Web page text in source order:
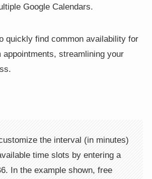
Google Calendars.
quickly find common availability for
appointments, streamlining your
the interval (in minutes)
time slots by entering a
In the example shown, free